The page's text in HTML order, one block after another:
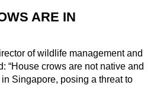
ARE IN
of wildlife management and
“House crows are not native and
Singapore, posing a threat to